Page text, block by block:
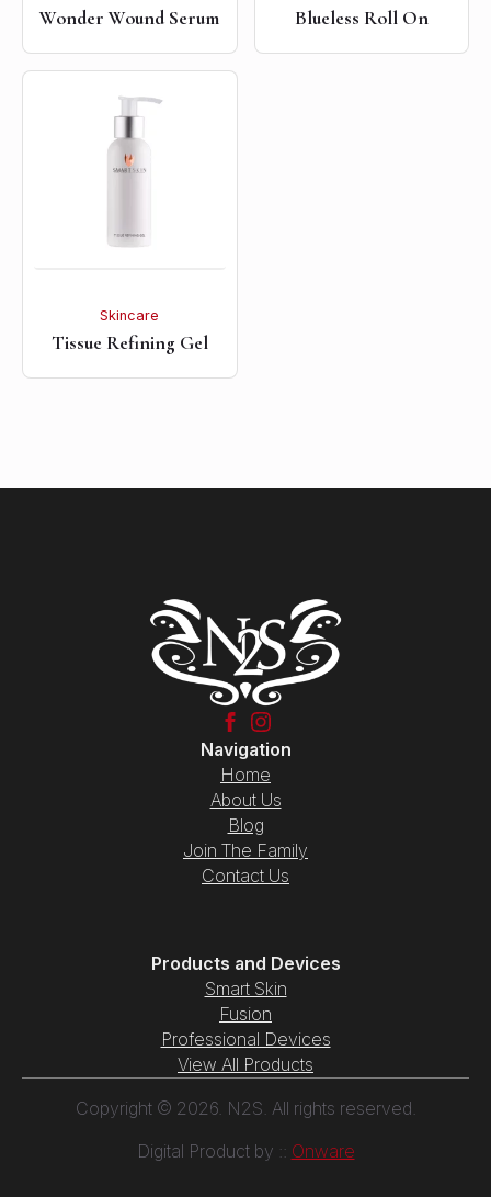
Wonder Wound Serum Blueless Roll On
Skincare
Tissue Refining Gel
Navigation
Home
About Us
Blog
Join The Family
Contact Us
Products and Devices
Smart Skin
Fusion
Professional Devices
View All Products
Copyright © 2026. N2S. All rights reserved.
Digital Product by :: Onware